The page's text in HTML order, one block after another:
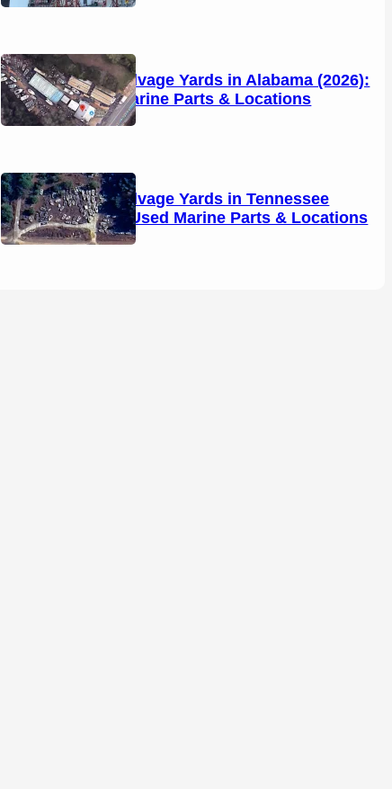
Boat Salvage Yards in Alabama (2026):
Used Marine Parts & Locations
Boat Salvage Yards in Tennessee
(2026): Used Marine Parts & Locations